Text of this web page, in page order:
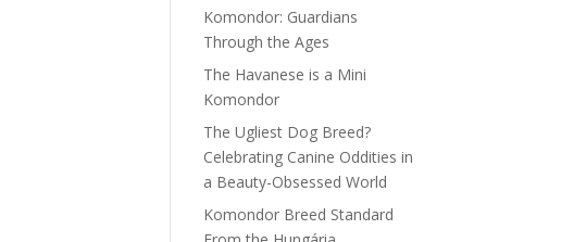
Komondor: Guardians
Through the Ages
The Havanese is a Mini
Komondor
The Ugliest Dog Breed?
Celebrating Canine Oddities in
a Beauty-Obsessed World
Komondor Breed Standard